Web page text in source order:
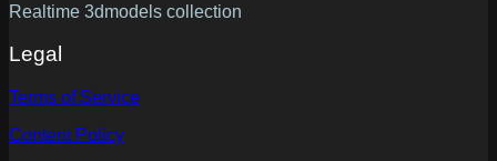
Realtime 3dmodels collection
Legal
Terms of Service
Content Policy